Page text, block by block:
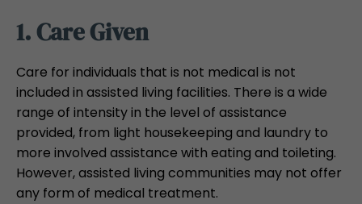
1. Care Given
Care for individuals that is not medical is not
included in assisted living facilities. There is a wide
range of intensity in the level of assistance
provided, from light housekeeping and laundry to
more involved assistance with eating and toileting.
However, assisted living communities may not offer
any form of medical treatment.